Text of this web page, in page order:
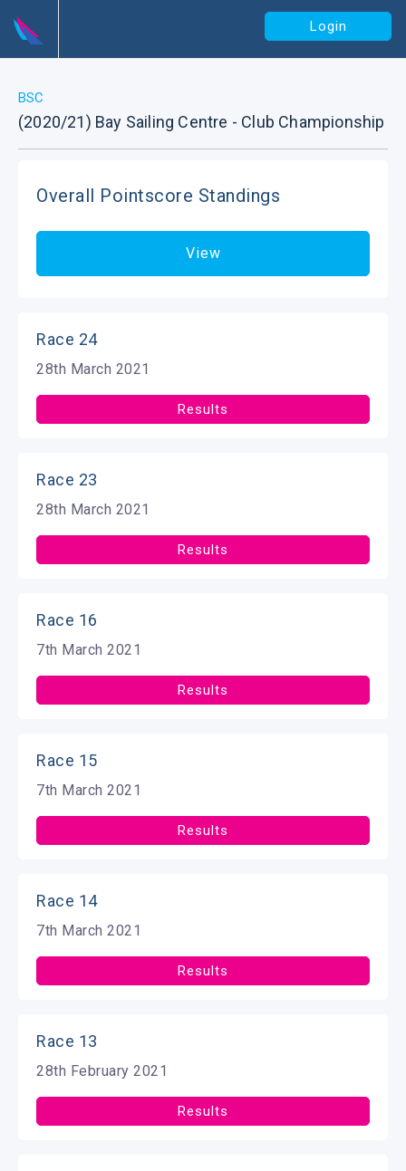
Login
BSC
(2020/21) Bay Sailing Centre - Club Championship
Overall Pointscore Standings
View
Race 24
28th March 2021
Results
Race 23
28th March 2021
Results
Race 16
7th March 2021
Results
Race 15
7th March 2021
Results
Race 14
7th March 2021
Results
Race 13
28th February 2021
Results